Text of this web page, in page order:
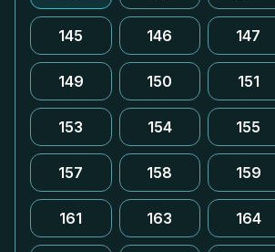
145 146 147
149 150 151
153 154 155
157 158 159
161 163 164